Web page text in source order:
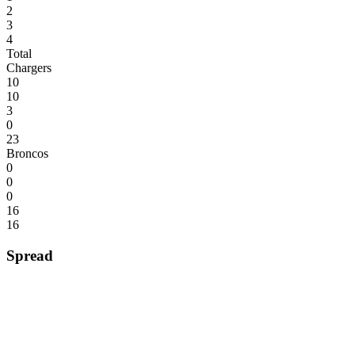
2
3
4
Total
Chargers
10
10
3
0
23
Broncos
0
0
0
16
16
Spread